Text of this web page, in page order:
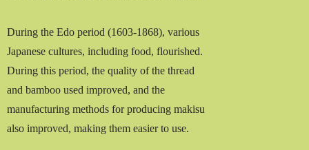
During the Edo period (1603-1868), various
Japanese cultures, including food, flourished.
During this period, the quality of the thread
and bamboo used improved, and the
manufacturing methods for producing makisu
also improved, making them easier to use.